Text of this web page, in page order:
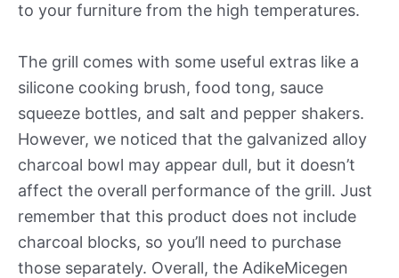
to your furniture from the high temperatures.
The grill comes with some useful extras like a
silicone cooking brush, food tong, sauce
squeeze bottles, and salt and pepper shakers.
However, we noticed that the galvanized alloy
charcoal bowl may appear dull, but it doesn’t
affect the overall performance of the grill. Just
remember that this product does not include
charcoal blocks, so you’ll need to purchase
those separately. Overall, the AdikeMicegen